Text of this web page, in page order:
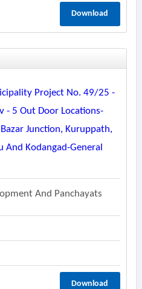
Download
Project No. 49/25 -
- 5 Out Door Locations-
Junction, Kuruppath,
Kodangad-General
And Panchayats
Download